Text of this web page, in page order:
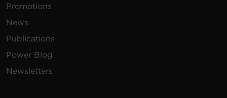
Promotions
News
Publications
Power Blog
Newsletters